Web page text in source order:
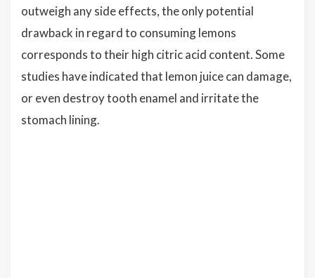
outweigh any side effects, the only potential
drawback in regard to consuming lemons
corresponds to their high citric acid content. Some
studies have indicated that lemon juice can damage,
or even destroy tooth enamel and irritate the
stomach lining.